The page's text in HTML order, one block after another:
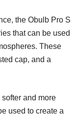
the Obulb Pro S
that can be used
These
cap, and a
and more
used to create a